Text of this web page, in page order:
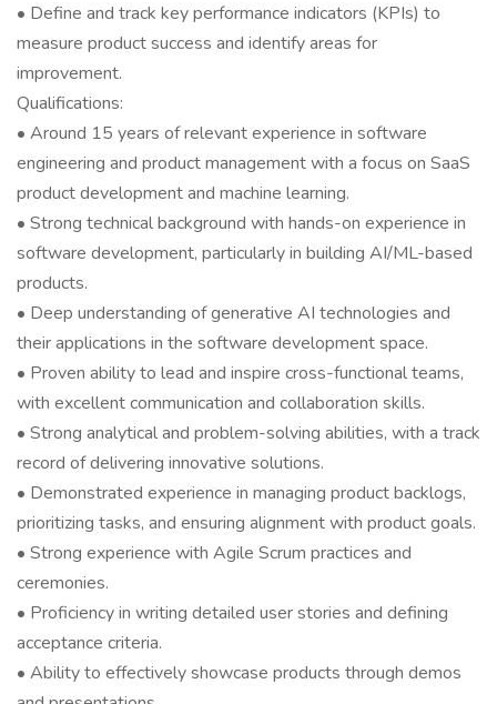
• Define and track key performance indicators (KPIs) to
measure product success and identify areas for
improvement.
Qualifications:
• Around 15 years of relevant experience in software
engineering and product management with a focus on SaaS
product development and machine learning.
• Strong technical background with hands-on experience in
software development, particularly in building AI/ML-based
products.
• Deep understanding of generative AI technologies and
their applications in the software development space.
• Proven ability to lead and inspire cross-functional teams,
with excellent communication and collaboration skills.
• Strong analytical and problem-solving abilities, with a track
record of delivering innovative solutions.
• Demonstrated experience in managing product backlogs,
prioritizing tasks, and ensuring alignment with product goals.
• Strong experience with Agile Scrum practices and
ceremonies.
• Proficiency in writing detailed user stories and defining
acceptance criteria.
• Ability to effectively showcase products through demos